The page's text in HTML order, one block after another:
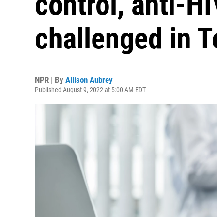
challenged in
NPR | By Allison Aubrey
Published August 9, 2022 at 5:00 AM EDT